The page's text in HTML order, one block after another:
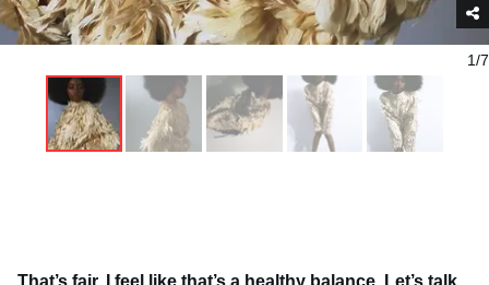
1/7
That’s fair. I feel like that’s a healthy balance. Let’s talk